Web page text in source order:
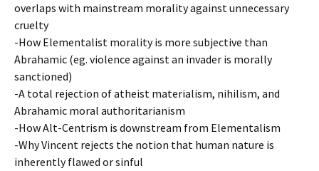
overlaps with mainstream morality against unnecessary
cruelty
-How Elementalist morality is more subjective than
Abrahamic (eg. violence against an invader is morally
sanctioned)
-A total rejection of atheist materialism, nihilism, and
Abrahamic moral authoritarianism
-How Alt-Centrism is downstream from Elementalism
-Why Vincent rejects the notion that human nature is
inherently flawed or sinful